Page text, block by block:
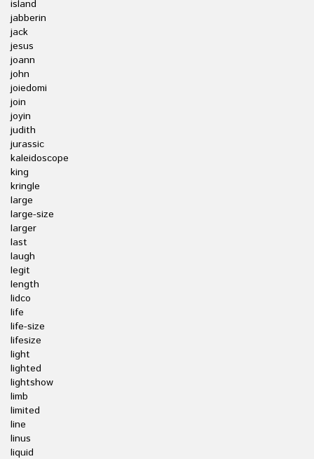
island
jabberin
jack
jesus
joann
john
joiedomi
join
joyin
judith
jurassic
kaleidoscope
king
kringle
large
large-size
larger
last
laugh
legit
length
lidco
life
life-size
lifesize
light
lighted
lightshow
limb
limited
line
linus
liquid